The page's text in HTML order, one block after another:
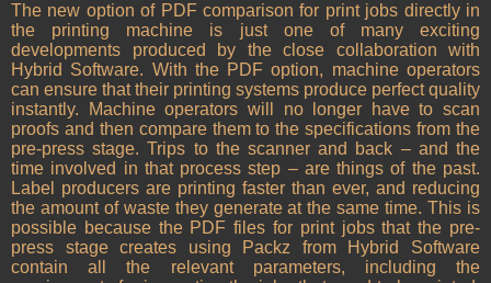
The new option of PDF comparison for print jobs directly in
the printing machine is just one of many exciting
developments produced by the close collaboration with
Hybrid Software. With the PDF option, machine operators
can ensure that their printing systems produce perfect quality
instantly. Machine operators will no longer have to scan
proofs and then compare them to the specifications from the
pre-press stage. Trips to the scanner and back – and the
time involved in that process step – are things of the past.
Label producers are printing faster than ever, and reducing
the amount of waste they generate at the same time. This is
possible because the PDF files for print jobs that the pre-
press stage creates using Packz from Hybrid Software
contain all the relevant parameters, including the